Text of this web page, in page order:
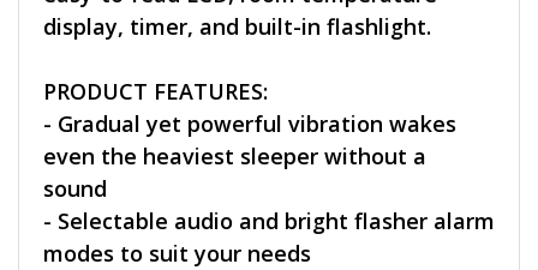
display, timer, and built-in flashlight.
PRODUCT FEATURES:
- Gradual yet powerful vibration wakes
even the heaviest sleeper without a
sound
- Selectable audio and bright flasher alarm
modes to suit your needs